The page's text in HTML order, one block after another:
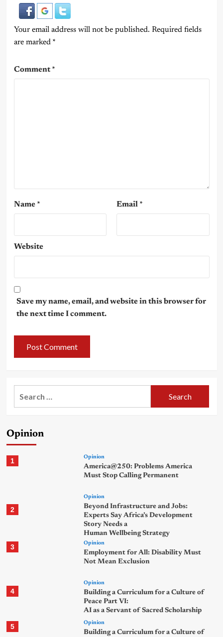
Your email address will not be published. Required fields
are marked *
Comment*
Name * Email *
Website
Save my name, email, and website in this browser for
the next time I comment.
Opinion
1 Opinion
America@250: Problems America
Must Stop Calling Permanent
2
Opinion
Beyond Infrastructure and Jobs:
Experts Say Africa’s Development
Story Needs a
Human Wellbeing Strategy
3 Opinion
Employment for All: Disability Must
Not Mean Exclusion
4
Opinion
Building a Curriculum for a Culture of
Peace Part VI:
AI as a Servant of Sacred Scholarship
5 Opinion
Building a Curriculum for a Culture of